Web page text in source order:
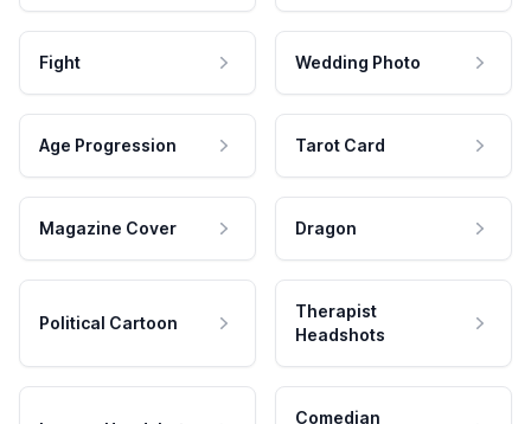
Fight Wedding Photo
Age Progression Tarot Card
Magazine Cover Dragon
Political Cartoon
Therapist
Headshots
Comedian